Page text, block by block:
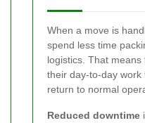
When a move is
spend less time
logistics. That
their day-to-day work
return to normal
Reduced downtime